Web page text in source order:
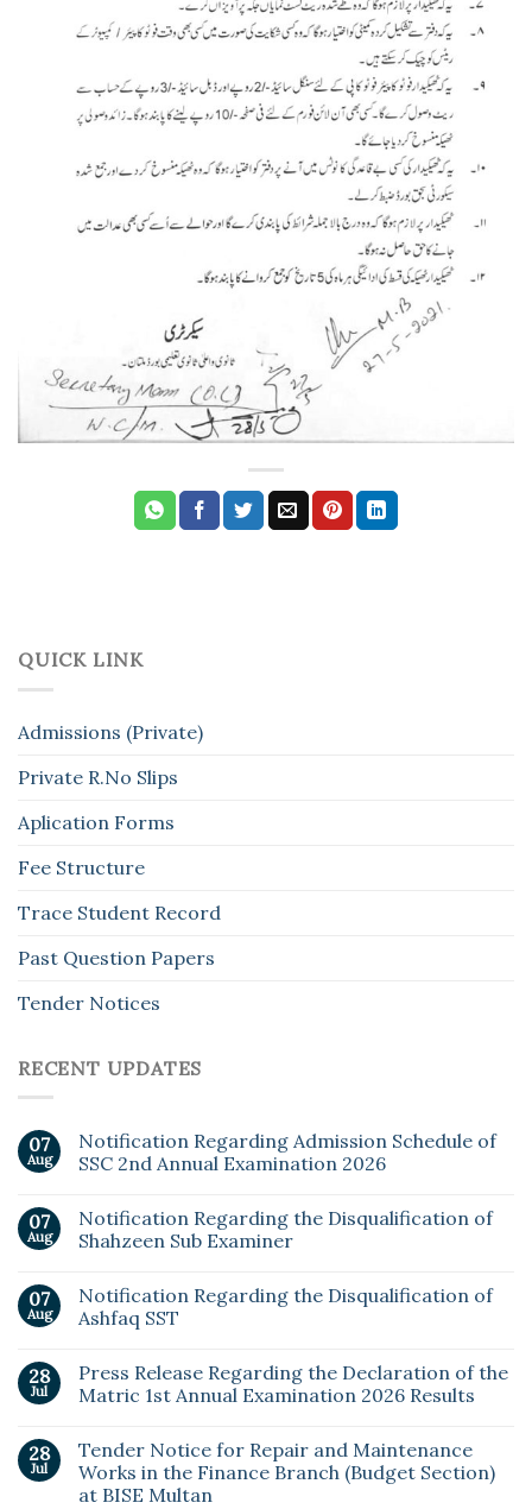
QUICK LINK
Admissions (Private)
Private R.No Slips
Aplication Forms
Fee Structure
Trace Student Record
Past Question Papers
Tender Notices
RECENT UPDATES
07
Aug
Notification Regarding Admission Schedule of
SSC 2nd Annual Examination 2026
07
Aug
Notification Regarding the Disqualification of
Shahzeen Sub Examiner
07
Aug
Notification Regarding the Disqualification of
Ashfaq SST
28
Jul
Press Release Regarding the Declaration of the
Matric 1st Annual Examination 2026 Results
28
Jul
Tender Notice for Repair and Maintenance
Works in the Finance Branch (Budget Section)
at BISE Multan